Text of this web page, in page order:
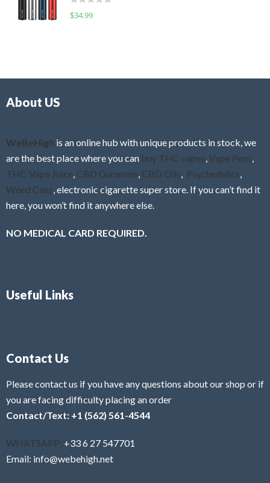
o
f0
f
R
$34.99
About US
WeBeHigh is an online hub with unique products in stock, we
are the best place where you can buy THC vapes,Vape Pens,
THC Vape Juice, CBD Gummies, CBD Oils, Psychedelics,
Weed Cans, electronic cigarette super store. If you can’t find it
here, you won’t find it anywhere else.
NO MEDICAL CARD REQUIRED.
Useful Links
Contact Us
Please contact us if you have any questions about our shop or if
you are facing difficulty placing an order
Contact/Text: +1 (562) 561-4544
WHATSAPP: +33 6 27 547701
Email: info@webehigh.net